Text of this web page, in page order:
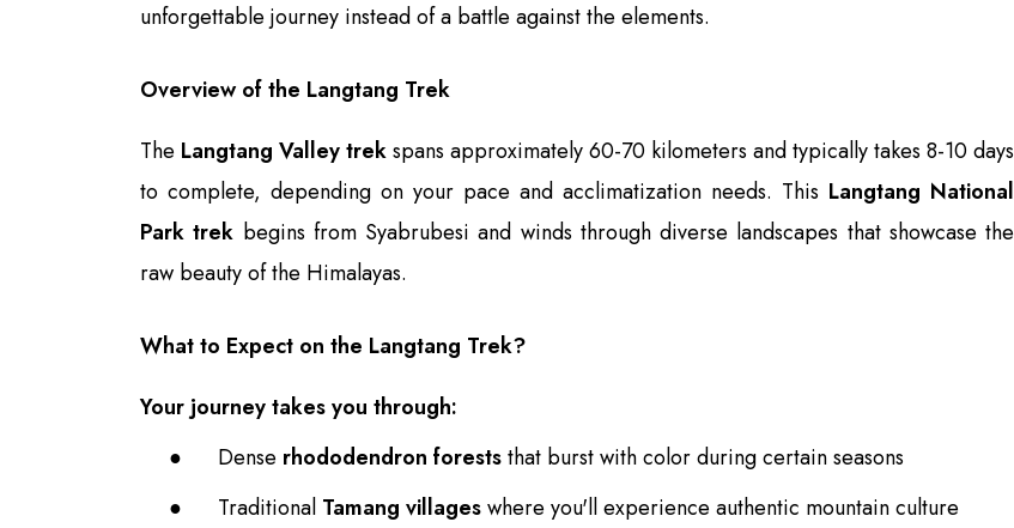
unforgettable journey instead of a battle against the elements.
Overview of the Langtang Trek
The Langtang Valley trekspans approximately 60-70 kilometers and typically takes 8-10 days
to complete, depending on your pace and acclimatization needs. This Langtang National
Park trek begins from Syabrubesi and winds through diverse landscapes that showcase the
raw beauty of the Himalayas.
What to Expect on the Langtang Trek?
Your journey takes you through:
●
Dense rhododendron foreststhat burst with color during certain seasons
●
Traditional Tamang villageswhere you'll experience authentic mountain culture